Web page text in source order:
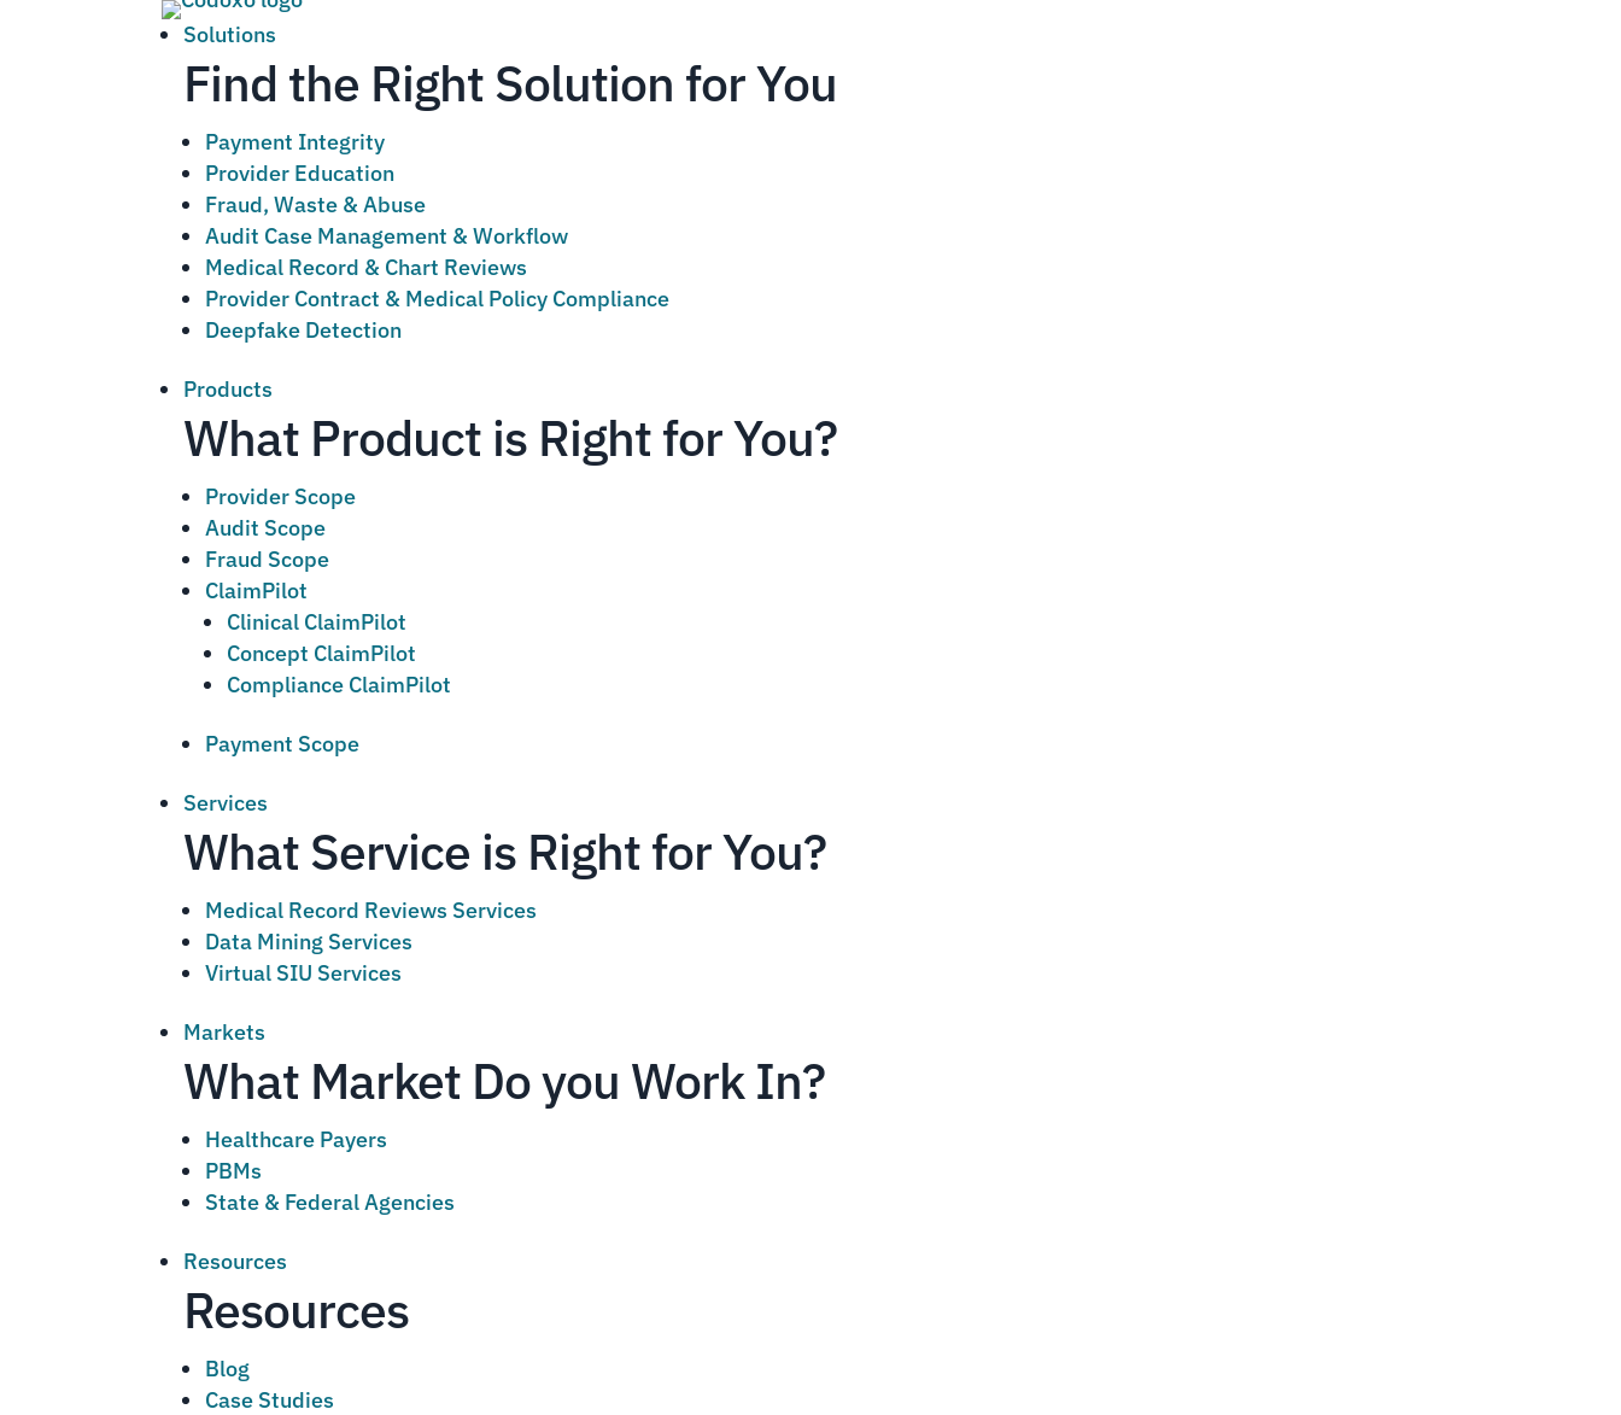
Solutions
Find the Right Solution for You
Payment Integrity
Provider Education
Fraud, Waste & Abuse
Audit Case Management & Workflow
Medical Record & Chart Reviews
Provider Contract & Medical Policy Compliance
Deepfake Detection
Products
What Product is Right for You?
Provider Scope
Audit Scope
Fraud Scope
ClaimPilot
Clinical ClaimPilot
Concept ClaimPilot
Compliance ClaimPilot
Payment Scope
Services
What Service is Right for You?
Medical Record Reviews Services
Data Mining Services
Virtual SIU Services
Markets
What Market Do you Work In?
Healthcare Payers
PBMs
State & Federal Agencies
Resources
Resources
Blog
Case Studies